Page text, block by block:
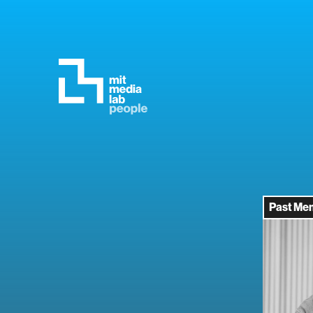
Past